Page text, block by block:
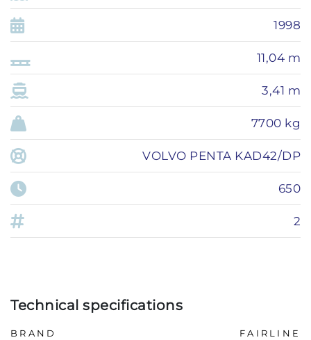
1998
11,04 m
3,41 m
7700 kg
VOLVO PENTA KAD42/DP
650
2
Technical specifications
BRAND
FAIRLINE